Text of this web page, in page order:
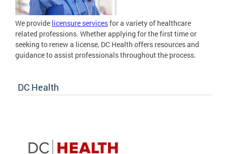
We provide licensure servicesfor a variety of healthcare
related professions. Whether applying for the first time or
seeking to renew a license, DC Health offers resources and
guidance to assist professionals throughout the process.
DC Health